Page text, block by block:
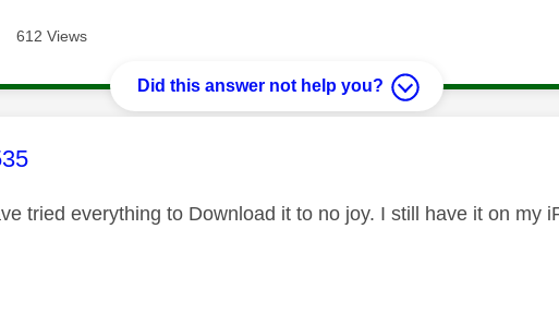
612 Views
Did this answer not help you?
was authored by:
tried everything to Download it to no joy. I still have it on my